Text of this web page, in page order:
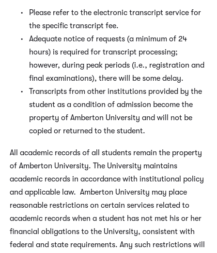
Please refer to the electronic transcript service for
the specific transcript fee.
Adequate notice of requests (a minimum of 24
hours) is required for transcript processing;
however, during peak periods (i.e., registration and
final examinations), there will be some delay.
Transcripts from other institutions provided by the
student as a condition of admission become the
property of Amberton University and will not be
copied or returned to the student.
All academic records of all students remain the property
of Amberton University. The University maintains
academic records in accordance with institutional policy
and applicable law. Amberton University may place
reasonable restrictions on certain services related to
academic records when a student has not met his or her
financial obligations to the University, consistent with
federal and state requirements. Any such restrictions will